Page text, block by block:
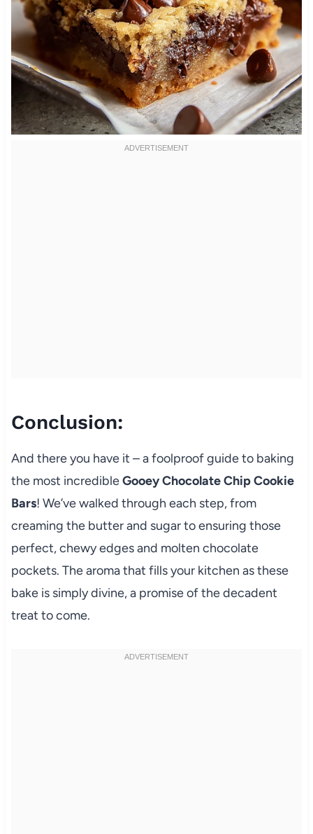
Conclusion:
And there you have it – a foolproof guide to baking
the most incredibleGooey Chocolate Chip Cookie
Bars! We’ve walked through each step, from
creaming the butter and sugar to ensuring those
perfect, chewy edges and molten chocolate
pockets. The aroma that fills your kitchen as these
bake is simply divine, a promise of the decadent
treat to come.